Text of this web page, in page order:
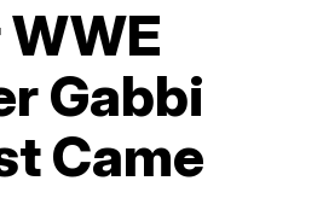
Gabbi
Came